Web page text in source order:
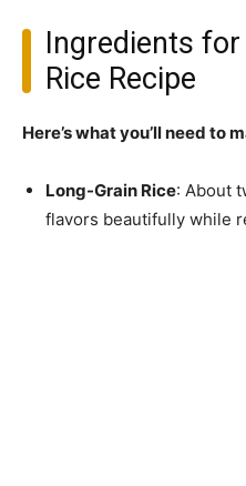
Ingredients
Rice Recipe
Here’s what you’ll need to
Long-Grain Rice: About
flavors beautifully while